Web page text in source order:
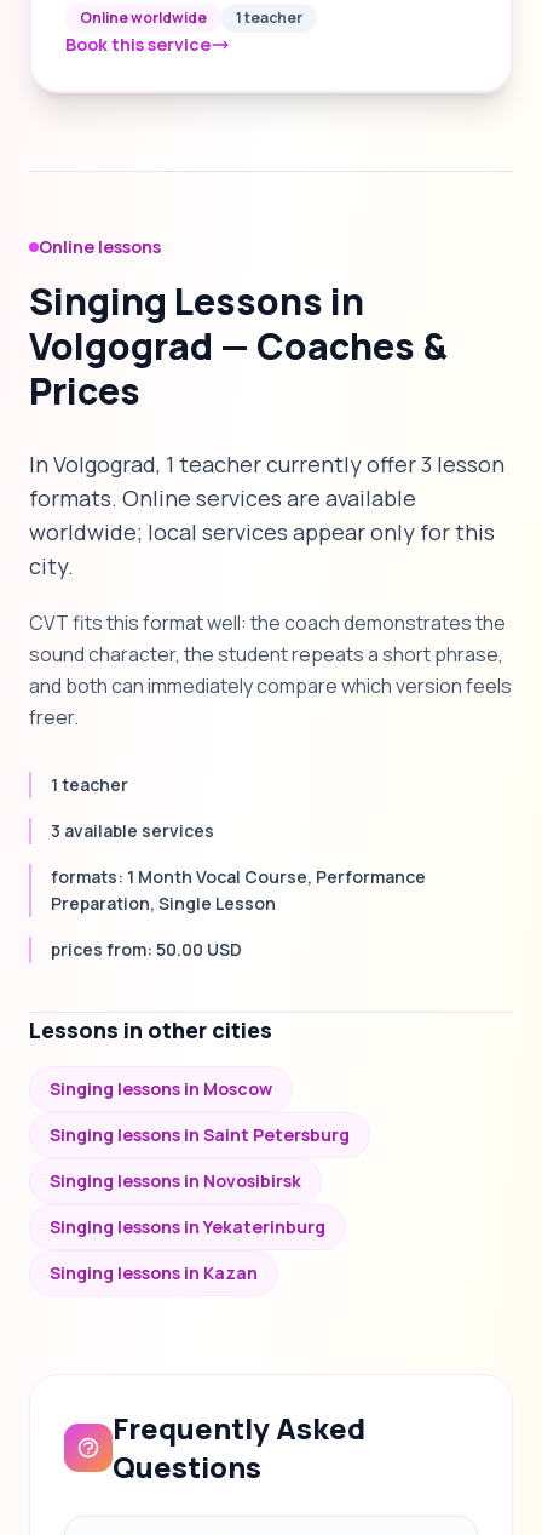
Online worldwide 1 teacher
Book this service
Online lessons
Singing Lessons in
Volgograd — Coaches &
Prices
In Volgograd, 1 teacher currently offer 3 lesson
formats. Online services are available
worldwide; local services appear only for this
city.
CVT fits this format well: the coach demonstrates the
sound character, the student repeats a short phrase,
and both can immediately compare which version feels
freer.
1 teacher
3 available services
formats: 1 Month Vocal Course, Performance
Preparation, Single Lesson
prices from: 50.00 USD
Lessons in other cities
Singing lessons in Moscow
Singing lessons in Saint Petersburg
Singing lessons in Novosibirsk
Singing lessons in Yekaterinburg
Singing lessons in Kazan
Frequently Asked
Questions